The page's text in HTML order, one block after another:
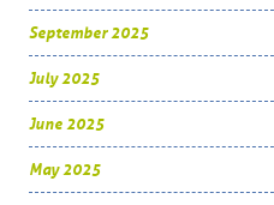
September 2025
July 2025
June 2025
May 2025